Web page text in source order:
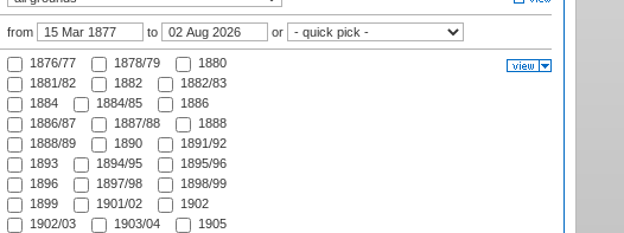
from to or
1876/77 1878/79
1880
1881/82
1882
1882/83
1884
1884/85
1886
1886/87
1887/88
1888
1888/89
1890
1891/92
1893
1894/95
1895/96
1896
1897/98
1898/99
1899
1901/02
1902
1902/03
1903/04
1905